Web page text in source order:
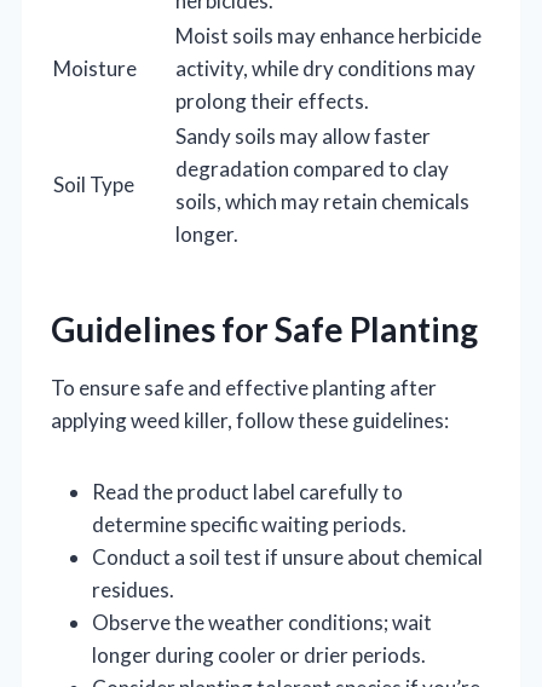
Moisture
Moist soils may enhance herbicide
activity, while dry conditions may
prolong their effects.
Soil Type
Sandy soils may allow faster
degradation compared to clay
soils, which may retain chemicals
longer.
Guidelines for Safe Planting
To ensure safe and effective planting after
applying weed killer, follow these guidelines:
Read the product label carefully to
determine specific waiting periods.
Conduct a soil test if unsure about chemical
residues.
Observe the weather conditions; wait
longer during cooler or drier periods.